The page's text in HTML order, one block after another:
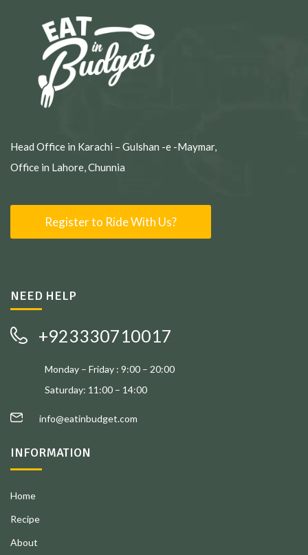
Head Office in Karachi – Gulshan -e -Maymar,
Office in Lahore, Chunnia
Register to Ride With Us?
NEED HELP
+923330710017
Monday – Friday : 9:00 – 20:00
Saturday: 11:00 – 14:00
info@eatinbudget.com
INFORMATION
Home
Recipe
About